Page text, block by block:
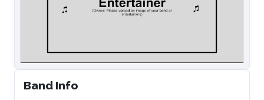
Band Info